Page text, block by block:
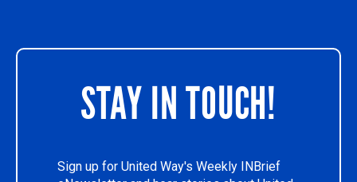
STAY IN TOUCH!
Sign up for United Way's Weekly INBrief